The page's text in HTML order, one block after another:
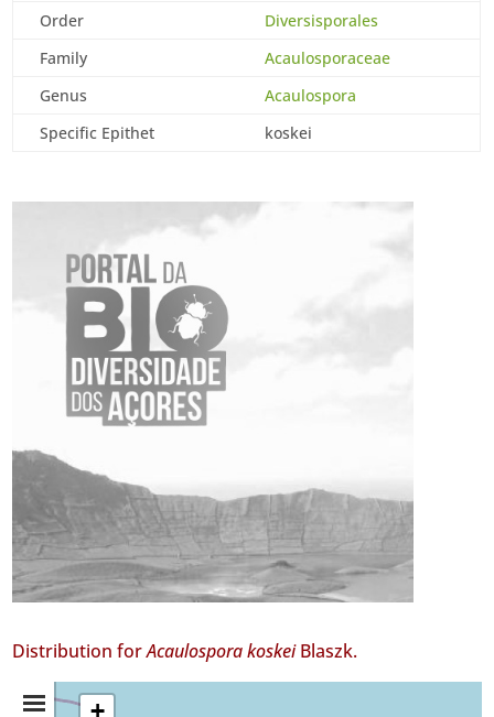
Order
Diversisporales
Family
Acaulosporaceae
Genus
Acaulospora
Specific Epithet
koskei
Distribution forAcaulospora koskeiBlaszk.
Distribution
+